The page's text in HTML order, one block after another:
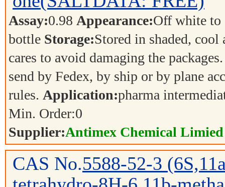
Assay:0.98 Appearance:Off white
bottle Storage:Stored in shaded,
cares to avoid damaging the
send by Fedex, by ship or by plane
rules. Application:pharma
Min. Order:0
Supplier:Antimex Chemical Limied
CAS No.5588-52-3